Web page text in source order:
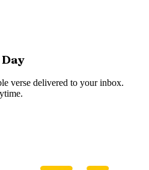
verse delivered to your inbox.